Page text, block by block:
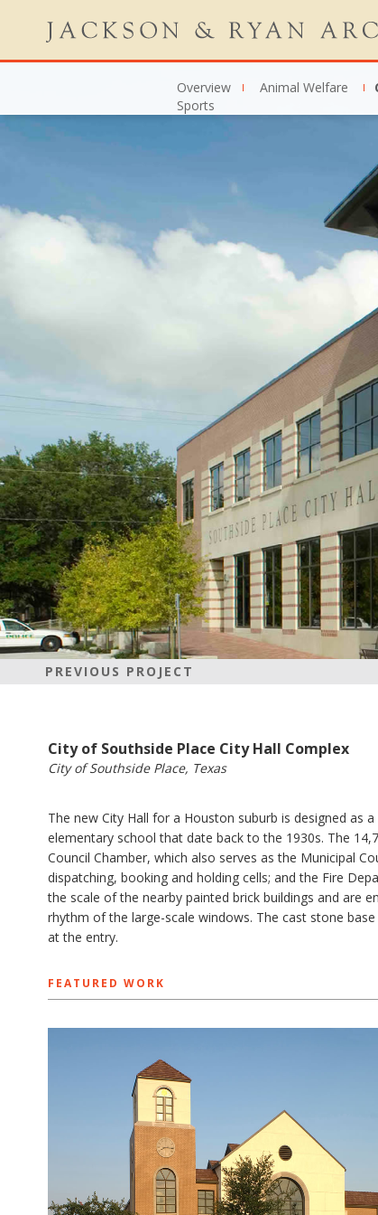
Overview Animal Welfare
Sports
PREVIOUS PROJECT
City of Southside Place City Hall Complex
City of Southside Place, Texas
The new City Hall for a Houston suburb is designed
elementary school that date back to the 1930s. The
Council Chamber, which also serves as the Municipal
dispatching, booking and holding cells; and the Fire
the scale of the nearby painted brick buildings and are
rhythm of the large-scale windows. The cast stone
at the entry.
FEATURED WORK